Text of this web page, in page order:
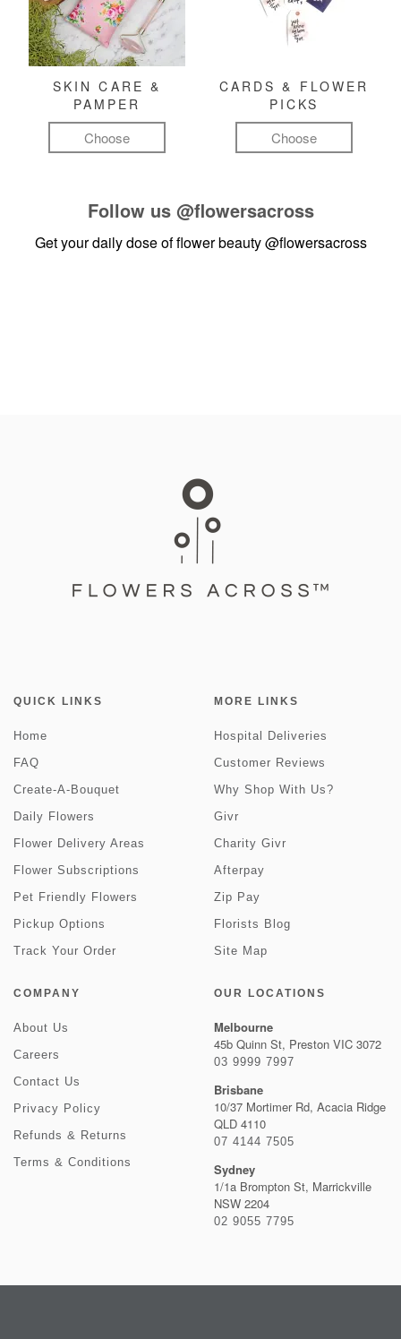
SKIN CARE &
PAMPER
Choose
CARDS & FLOWER
PICKS
Choose
Follow us @flowersacross
Get your daily dose of flower beauty@flowersacross
QUICK LINKS
Home
FAQ
Create-A-Bouquet
Daily Flowers
Flower Delivery Areas
Flower Subscriptions
Pet Friendly Flowers
Pickup Options
Track Your Order
MORE LINKS
Hospital Deliveries
Customer Reviews
Why Shop With Us?
Givr
Charity Givr
Afterpay
Zip Pay
Florists Blog
Site Map
COMPANY
About Us
Careers
Contact Us
Privacy Policy
Refunds & Returns
Terms & Conditions
OUR LOCATIONS
Melbourne
45b Quinn St, Preston VIC 3072
03 9999 7997
Brisbane
10/37 Mortimer Rd, Acacia Ridge
QLD 4110
07 4144 7505
Sydney
1/1a Brompton St, Marrickville
NSW 2204
02 9055 7795